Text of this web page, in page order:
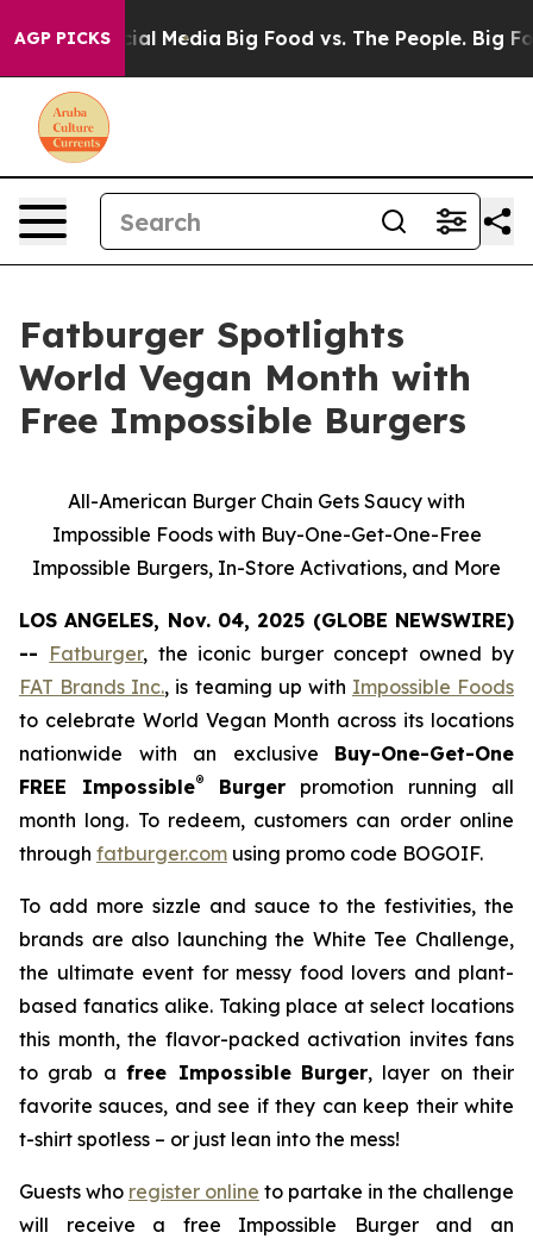
AGP PICKS
on Social Media Big Food vs. The People. Big
Fatburger Spotlights
World Vegan Month with
Free Impossible Burgers
All-American Burger Chain Gets Saucy with
Impossible Foods with Buy-One-Get-One-Free
Impossible Burgers, In-Store Activations, and More
LOS ANGELES, Nov. 04, 2025 (GLOBE NEWSWIRE)
-- Fatburger, the iconic burger concept owned by
FAT Brands Inc., is teaming up with Impossible Foods
to celebrate World Vegan Month across its locations
nationwide with an exclusive Buy-One-Get-One
FREE Impossible® Burger promotion running all
month long. To redeem, customers can order online
through fatburger.com using promo code BOGOIF.
To add more sizzle and sauce to the festivities, the
brands are also launching the White Tee Challenge,
the ultimate event for messy food lovers and plant-
based fanatics alike. Taking place at select locations
this month, the flavor-packed activation invites fans
to grab afree Impossible Burger, layer on their
favorite sauces, and see if they can keep their white
t-shirt spotless – or just lean into the mess!
Guests who register online to partake in the challenge
will receive a free Impossible Burger and an